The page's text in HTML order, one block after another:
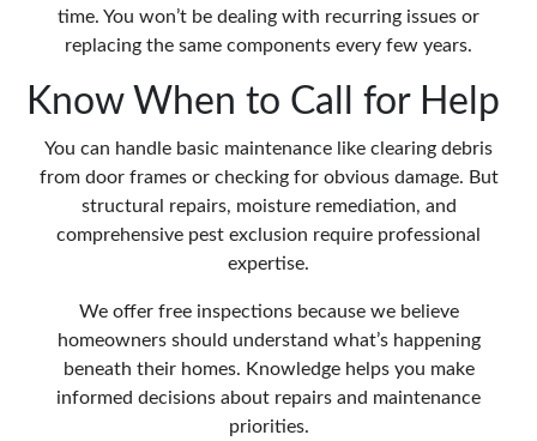
time. You won’t be dealing with recurring issues or
replacing the same components every few years.
Know When to Call for Help
You can handle basic maintenance like clearing debris
from door frames or checking for obvious damage. But
structural repairs, moisture remediation, and
comprehensive pest exclusion require professional
expertise.
We offer free inspections because we believe
homeowners should understand what’s happening
beneath their homes. Knowledge helps you make
informed decisions about repairs and maintenance
priorities.